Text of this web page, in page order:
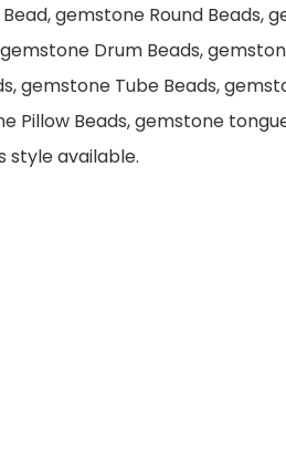
gemstone Round Beads,
Drum Beads,
gemstone Tube Beads,
Pillow Beads, gemstone
style available.